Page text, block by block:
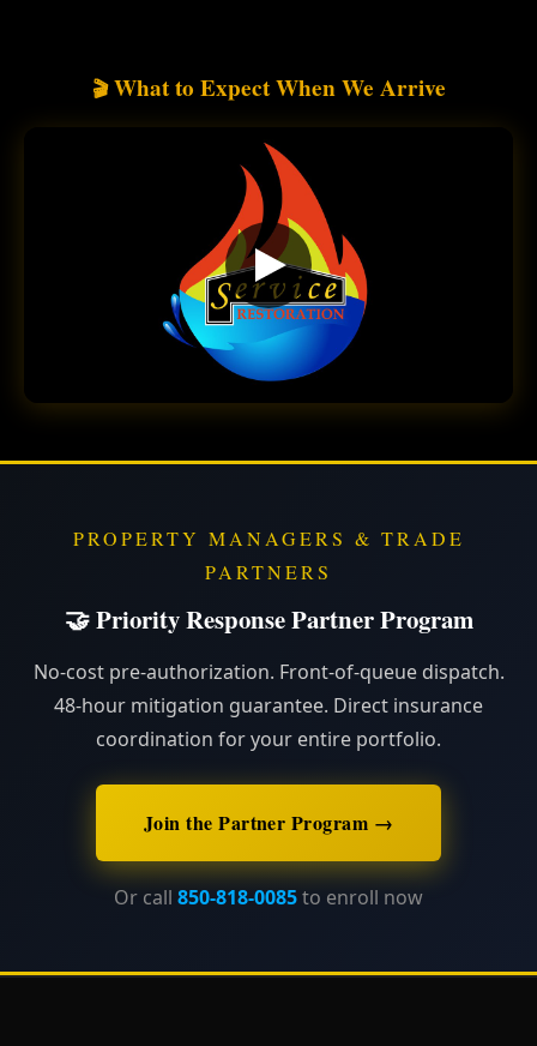
🎬What to Expect When We Arrive
PROPERTY MANAGERS & TRADE
PARTNERS
🤝 Priority Response Partner Program
No-cost pre-authorization. Front-of-queue dispatch.
48-hour mitigation guarantee. Direct insurance
coordination for your entire portfolio.
Join the Partner Program →
Or call 850-818-0085to enroll now